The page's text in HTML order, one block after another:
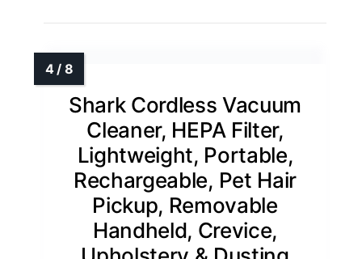
Shark Cordless Vacuum
Cleaner, HEPA Filter,
Lightweight, Portable,
Rechargeable, Pet Hair
Pickup, Removable
Handheld, Crevice,